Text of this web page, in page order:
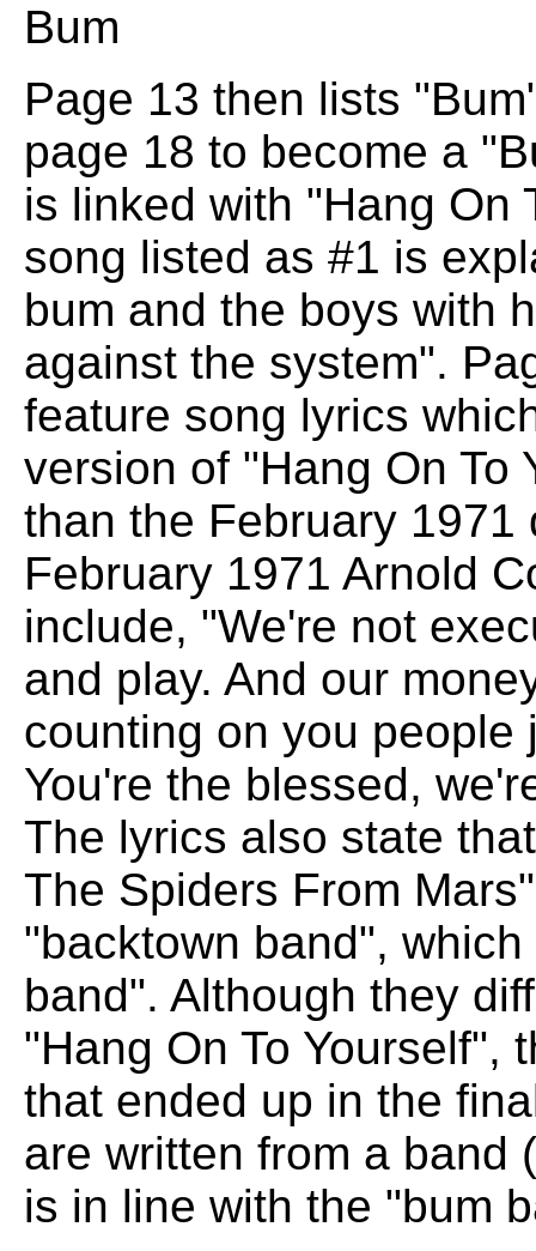
Bum
Page 13 then lists
page 18 to become a
is linked with "Hang On
song listed as #1 is
bum and the boys with
against the system".
feature song lyrics
version of "Hang On To
than the February
February 1971 Arnold
include, "We're not
and play. And our
counting on you
You're the blessed,
The lyrics also state
The Spiders From
"backtown band",
band". Although they
"Hang On To Yourself",
that ended up in the
are written from a band
is in line with the "bum